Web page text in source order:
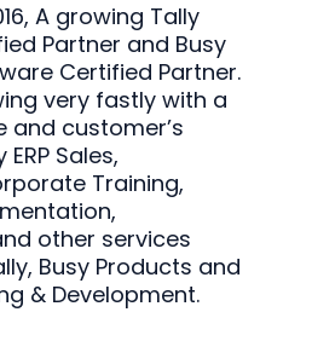
A growing Tally
Partner and Busy
Certified Partner.
very fastly with a
and customer’s
Sales,
Training,
other services
Busy Products and
& Development.